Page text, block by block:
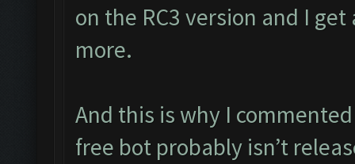
on the RC3 version and I
more.
And this is why I
free bot probably isn’t